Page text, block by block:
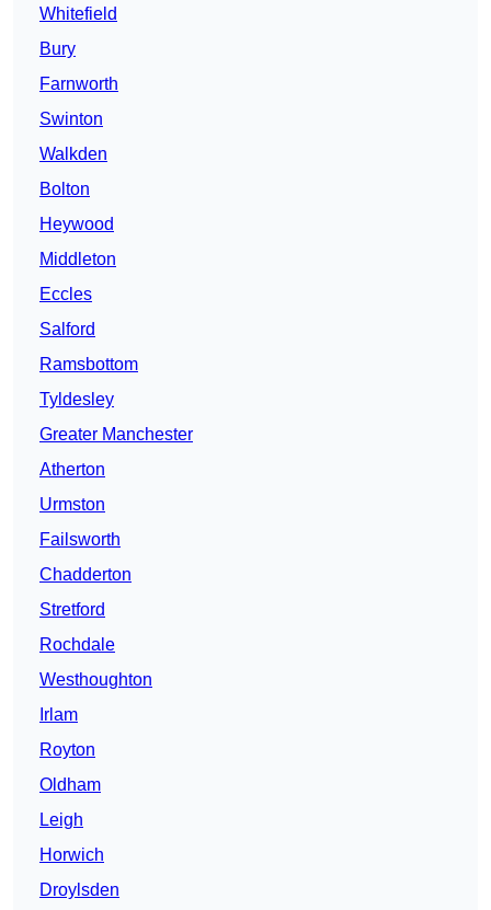
Whitefield
Bury
Farnworth
Swinton
Walkden
Bolton
Heywood
Middleton
Eccles
Salford
Ramsbottom
Tyldesley
Greater Manchester
Atherton
Urmston
Failsworth
Chadderton
Stretford
Rochdale
Westhoughton
Irlam
Royton
Oldham
Leigh
Horwich
Droylsden